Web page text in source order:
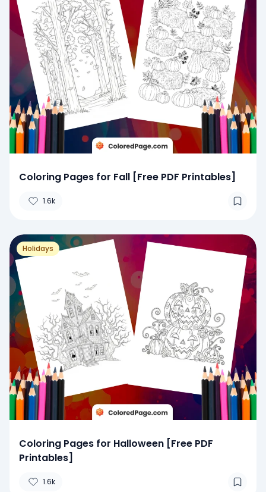
Coloring Pages for Fall [Free PDF Printables]
1.6k
Holidays
Coloring Pages for Halloween [Free PDF
Printables]
1.6k